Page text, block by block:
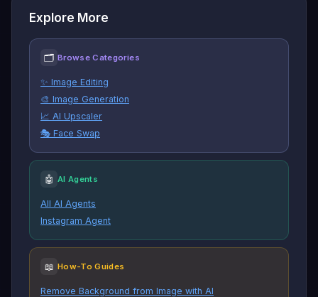
Explore More
🗂 Browse Categories
✨ Image Editing
🎨 Image Generation
📈 AI Upscaler
🎭 Face Swap
🤖 AI Agents
All AI Agents
Instagram Agent
📖 How-To Guides
Remove Background from Image with AI